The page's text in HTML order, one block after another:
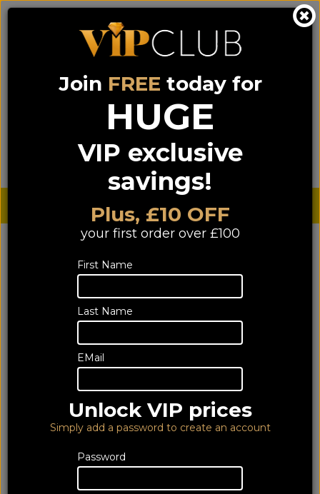
Call us on0333 900 0070 (NI) 0044 333 900 0070
Sign up for VIP pricing - click here!
Search Login Basket
Sterling £ € Euro
Join FREE today for
HUGE
VIP exclusive
savings!
Plus, £10 OFF
your first order over £100
First Name
Last Name
EMail
Unlock VIP prices
Simply add a password to create an account
Password